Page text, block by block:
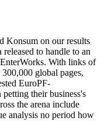
Konsum on our results
to handle to an
With links of
global pages,
EuroPF-
their business's
the arena include
analysis no period how